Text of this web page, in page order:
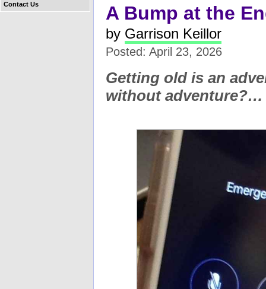
Contact Us A Bump at the
by Garrison Keillor
Posted: April 23, 2026
Getting old is an
without adventure?…